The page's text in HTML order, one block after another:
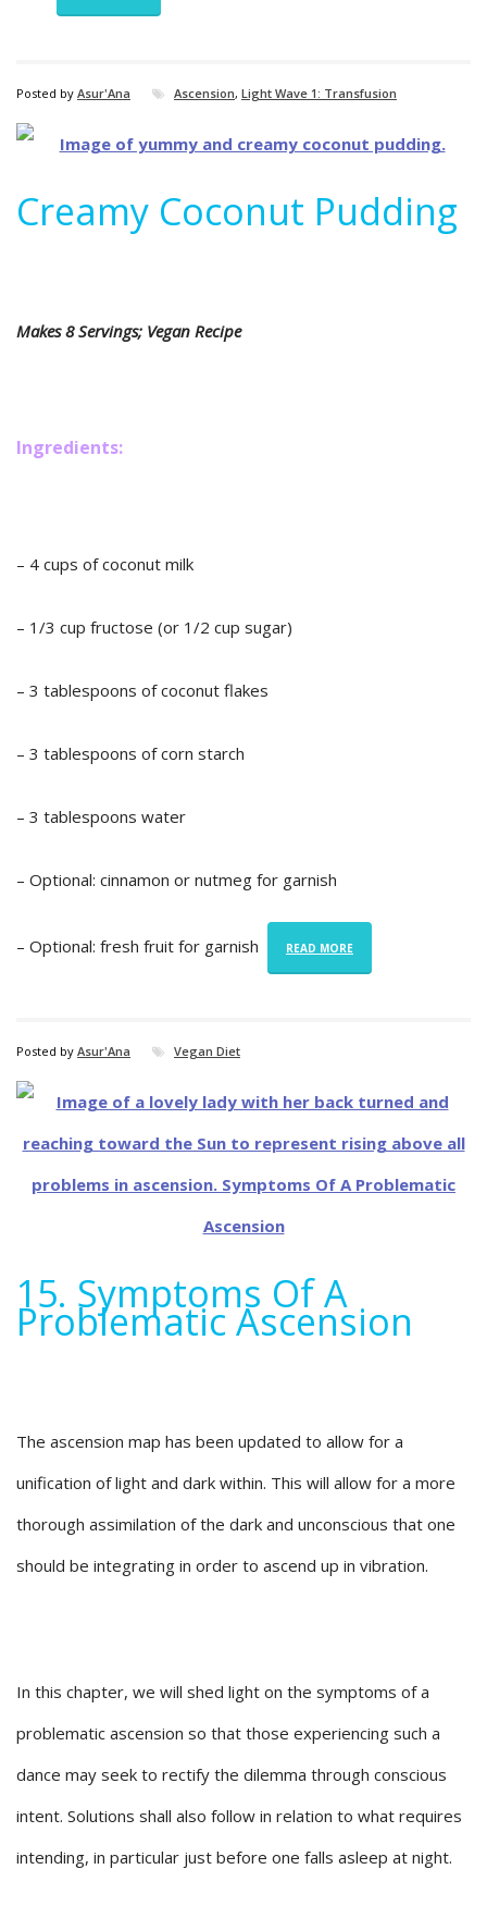
Posted by Asur'Ana Ascension, Light Wave 1: Transfusion
Creamy Coconut Pudding
Makes 8 Servings; Vegan Recipe
Ingredients:
– 4 cups of coconut milk
– 1/3 cup fructose (or 1/2 cup sugar)
– 3 tablespoons of coconut flakes
– 3 tablespoons of corn starch
– 3 tablespoons water
– Optional: cinnamon or nutmeg for garnish
– Optional: fresh fruit for garnish READ MORE
Posted by Asur'Ana Vegan Diet
15. Symptoms Of A
Problematic Ascension
The ascension map has been updated to allow for a
unification of light and dark within. This will allow for a more
thorough assimilation of the dark and unconscious that one
should be integrating in order to ascend up in vibration.
In this chapter, we will shed light on the symptoms of a
problematic ascension so that those experiencing such a
dance may seek to rectify the dilemma through conscious
intent. Solutions shall also follow in relation to what requires
intending, in particular just before one falls asleep at night.